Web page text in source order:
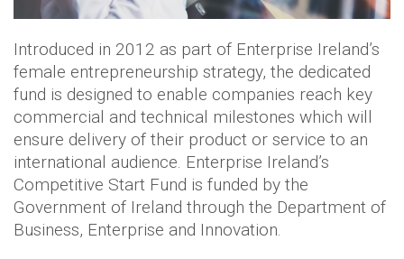
Introduced in 2012 as part of Enterprise Ireland’s
female entrepreneurship strategy, the dedicated
fund is designed to enable companies reach key
commercial and technical milestones which will
ensure delivery of their product or service to an
international audience. Enterprise Ireland’s
Competitive Start Fund is funded by the
Government of Ireland through the Department of
Business, Enterprise and Innovation.